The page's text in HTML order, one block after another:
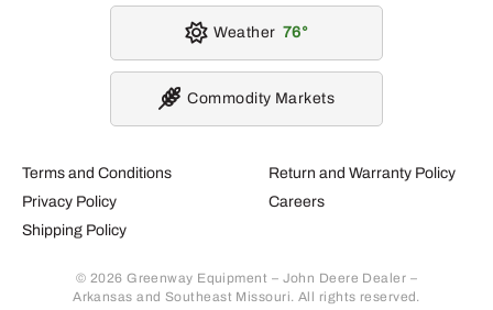
Terms and Conditions
Privacy Policy
Shipping Policy
Return and Warranty Policy
Careers
© 2026 Greenway Equipment – John Deere Dealer –
Arkansas and Southeast Missouri. All rights reserved.
Weather 76
Commodity Markets